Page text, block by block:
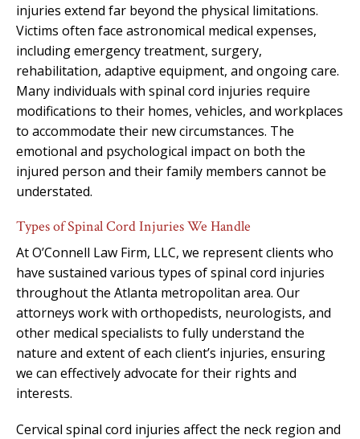
injuries extend far beyond the physical limitations.
Victims often face astronomical medical expenses,
including emergency treatment, surgery,
rehabilitation, adaptive equipment, and ongoing care.
Many individuals with spinal cord injuries require
modifications to their homes, vehicles, and workplaces
to accommodate their new circumstances. The
emotional and psychological impact on both the
injured person and their family members cannot be
understated.
Types of Spinal Cord Injuries We Handle
At O’Connell Law Firm, LLC, we represent clients who
have sustained various types of spinal cord injuries
throughout the Atlanta metropolitan area. Our
attorneys work with orthopedists, neurologists, and
other medical specialists to fully understand the
nature and extent of each client’s injuries, ensuring
we can effectively advocate for their rights and
interests.
Cervical spinal cord injuries affect the neck region and